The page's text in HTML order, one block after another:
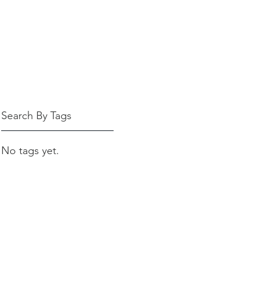
Search By Tags
No tags yet.